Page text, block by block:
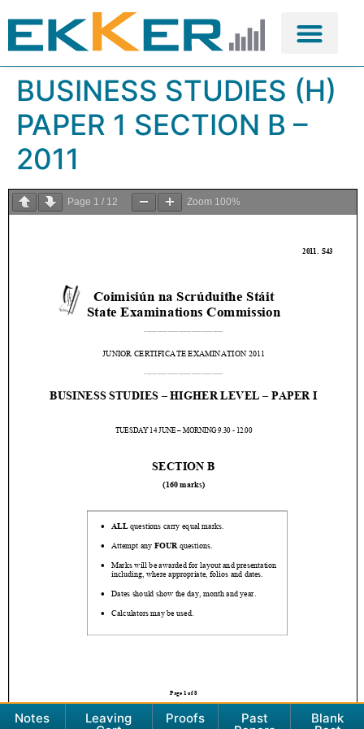
BUSINESS STUDIES (H)
PAPER 1 SECTION B –
2011
Page 1 / 12 Zoom 100%
Notes Leaving Proofs Past Blank